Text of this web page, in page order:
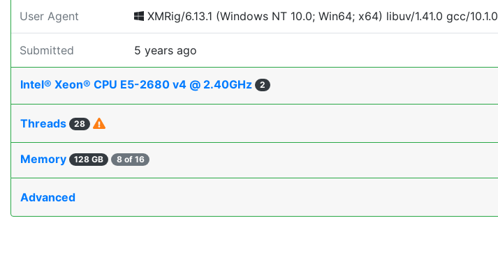
User Agent XMRig/6.13.1 (Windows NT 10.0; Win64; x64) libuv/1.41.0 gcc/10.1.0
Submitted 5 years ago
Intel® Xeon® CPU E5-2680 v4 @ 2.40GHz 2
Threads 28
Memory 128 GB 8 of 16
Advanced